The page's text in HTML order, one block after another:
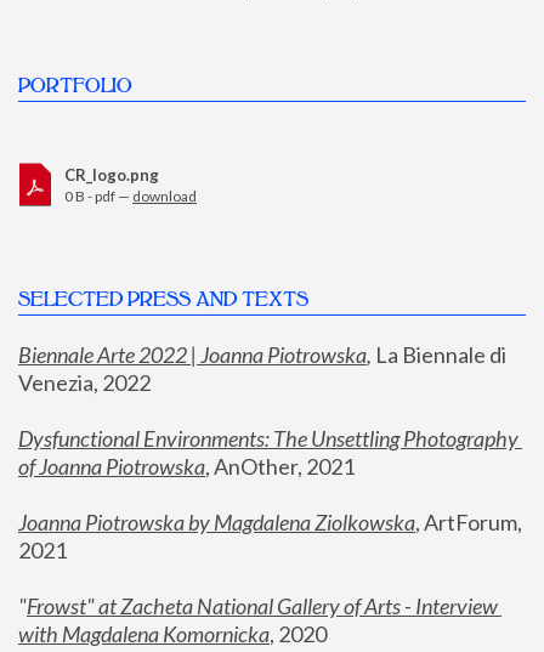
PORTFOLIO
CR_logo.png
0 B - pdf — download
SELECTED PRESS AND TEXTS
Biennale Arte 2022 | Joanna Piotrowska, La Biennale di
Venezia, 2022
Dysfunctional Environments: The Unsettling Photography
of Joanna Piotrowska, AnOther, 2021
Joanna Piotrowska by Magdalena Ziolkowska, ArtForum,
2021
"Frowst" at Zacheta National Gallery of Arts - Interview
with Magdalena Komornicka, 2020